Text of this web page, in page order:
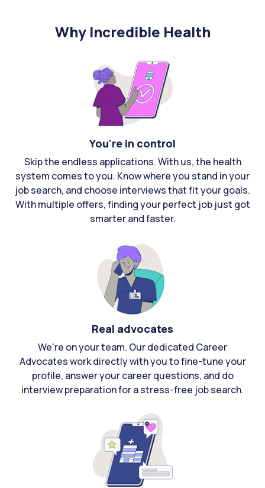
Why Incredible Health
You're in control
Skip the endless applications. With us, the health
system comes to you. Know where you stand in your
job search, and choose interviews that fit your goals.
With multiple offers, finding your perfect job just got
smarter and faster.
Real advocates
We're on your team. Our dedicated Career
Advocates work directly with you to fine-tune your
profile, answer your career questions, and do
interview preparation for a stress-free job search.